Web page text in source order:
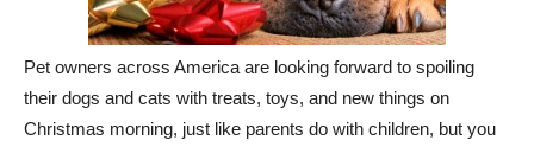
Pet owners across America are looking forward to spoiling
their dogs and cats with treats, toys, and new things on
Christmas morning, just like parents do with children, but you